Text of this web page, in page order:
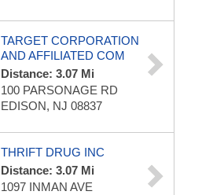
TARGET CORPORATION
AND AFFILIATED COM
Distance: 3.07 Mi
100 PARSONAGE RD
EDISON, NJ 08837
THRIFT DRUG INC
Distance: 3.07 Mi
1097 INMAN AVE